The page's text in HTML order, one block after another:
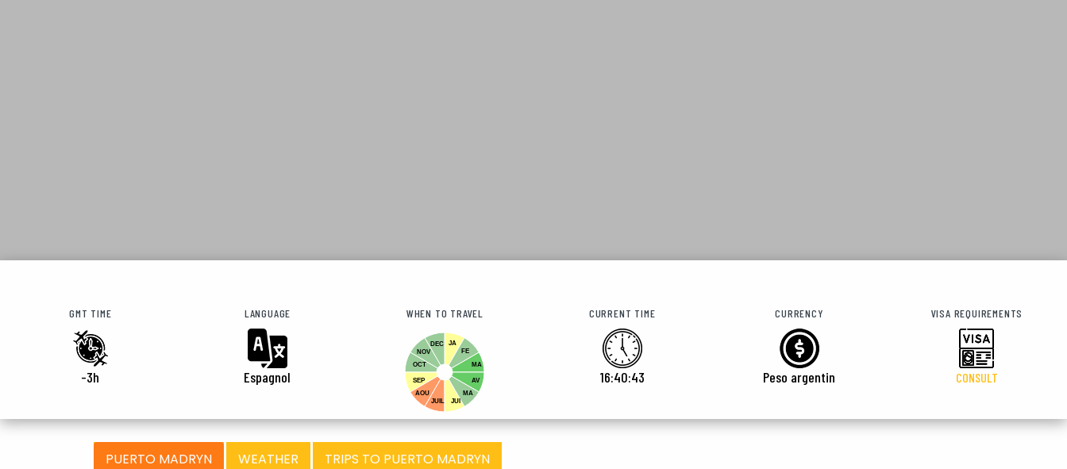
GMT TIME
-3h
LANGUAGE
Espagnol
WHEN TO TRAVEL
JA
FE
MA
AV
MA
DEC
NOV
OCT
SEP
AOU
JUIL
JUI
CURRENT TIME
16:40:44
CURRENCY
Peso argentin
VISA REQUIREMENTS
CONSULT
PUERTO MADRYN WEATHER TRIPS TO PUERTO MADRYN